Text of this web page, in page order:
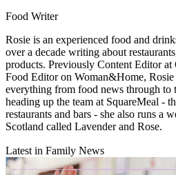
Food Writer
Rosie is an experienced food and
over a decade writing about
products. Previously Content Editor
Food Editor on Woman&Home,
everything from food news through to
heading up the team at SquareMeal -
restaurants and bars - she also runs a
Scotland called Lavender and Rose.
Latest in Family News